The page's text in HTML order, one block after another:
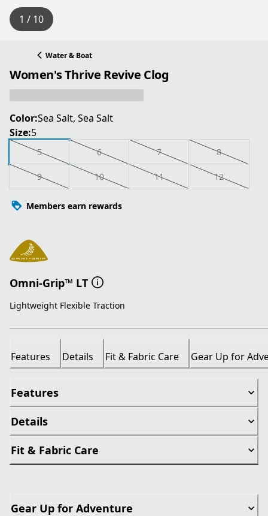
1 / 10
Water & Boat
Women's Thrive Revive Clog
Color:Sea Salt, Sea Salt
Size:5
5 6 7 8
9 10 11 12
Members earn rewards
Omni-Grip™ LT
Lightweight Flexible Traction
Features Details Fit & Fabric Care Gear Up for
Features
Details
Fit & Fabric Care
Gear Up for Adventure